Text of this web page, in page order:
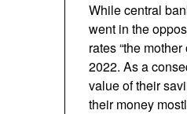
While central
went in the
rates “the
2022. As a
value of their
their money